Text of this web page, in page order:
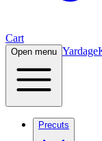
Cart
Open menu Yardage
Precuts